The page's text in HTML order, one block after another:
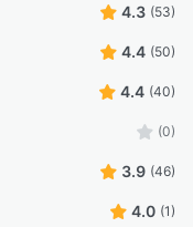
4.3 (53)
4.4 (50)
4.4 (40)
(0)
3.9 (46)
4.0 (1)